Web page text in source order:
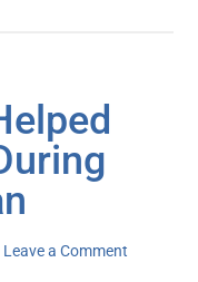
Leave a Comment